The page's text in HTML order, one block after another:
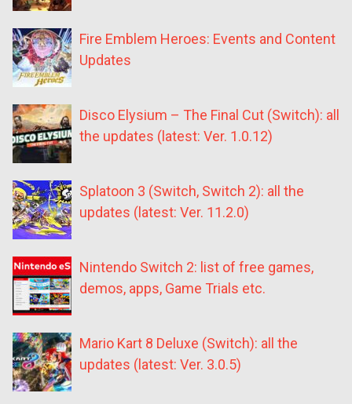
Fire Emblem Heroes: Events and Content
Updates
Disco Elysium – The Final Cut (Switch): all
the updates (latest: Ver. 1.0.12)
Splatoon 3 (Switch, Switch 2): all the
updates (latest: Ver. 11.2.0)
Nintendo Switch 2: list of free games,
demos, apps, Game Trials etc.
Mario Kart 8 Deluxe (Switch): all the
updates (latest: Ver. 3.0.5)